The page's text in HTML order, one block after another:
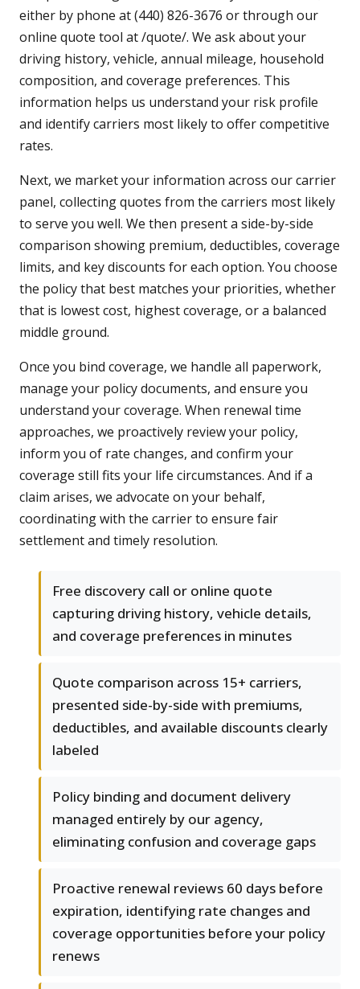
either by phone at (440) 826-3676 or through our
online quote tool at /quote/. We ask about your
driving history, vehicle, annual mileage, household
composition, and coverage preferences. This
information helps us understand your risk profile
and identify carriers most likely to offer competitive
rates.
Next, we market your information across our carrier
panel, collecting quotes from the carriers most likely
to serve you well. We then present a side-by-side
comparison showing premium, deductibles, coverage
limits, and key discounts for each option. You choose
the policy that best matches your priorities, whether
that is lowest cost, highest coverage, or a balanced
middle ground.
Once you bind coverage, we handle all paperwork,
manage your policy documents, and ensure you
understand your coverage. When renewal time
approaches, we proactively review your policy,
inform you of rate changes, and confirm your
coverage still fits your life circumstances. And if a
claim arises, we advocate on your behalf,
coordinating with the carrier to ensure fair
settlement and timely resolution.
Free discovery call or online quote
capturing driving history, vehicle details,
and coverage preferences in minutes
Quote comparison across 15+ carriers,
presented side-by-side with premiums,
deductibles, and available discounts clearly
labeled
Policy binding and document delivery
managed entirely by our agency,
eliminating confusion and coverage gaps
Proactive renewal reviews 60 days before
expiration, identifying rate changes and
coverage opportunities before your policy
renews